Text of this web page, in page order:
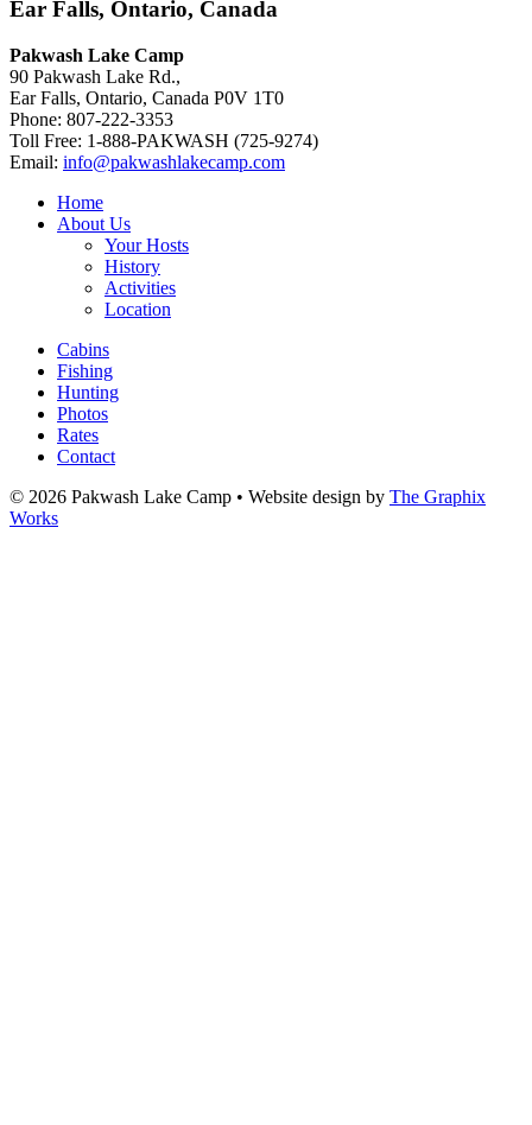
Ear Falls, Ontario, Canada
Pakwash Lake Camp
90 Pakwash Lake Rd.,
Ear Falls, Ontario, Canada P0V 1T0
Phone: 807-222-3353
Toll Free: 1-888-PAKWASH (725-9274)
Email: info@pakwashlakecamp.com
Home
About Us
Your Hosts
History
Activities
Location
Cabins
Fishing
Hunting
Photos
Rates
Contact
© 2026 Pakwash Lake Camp • Website design by The Graphix
Works